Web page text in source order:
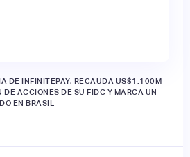
DE INFINITEPAY, RECAUDA US$1.100M
ACCIONES DE SU FIDC Y MARCA UN
EN BRASIL